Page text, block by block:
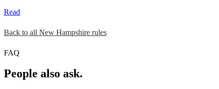
Read
Back to all New Hampshire rules
FAQ
People also ask.